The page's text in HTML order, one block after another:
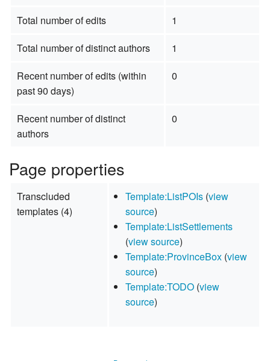
Total number of edits
1
Total number of distinct authors
1
Recent number of edits (within
past 90 days)
0
Recent number of distinct
authors
0
Page properties
Transcluded
templates (4)
Template:ListPOIs (view
source)
Template:ListSettlements
(view source)
Template:ProvinceBox (view
source)
Template:TODO (view
source)